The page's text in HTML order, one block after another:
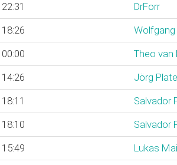
DrForr
Theo van
Jörg
Salvador
Salvador
Lukas